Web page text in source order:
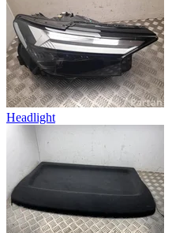
Headlight